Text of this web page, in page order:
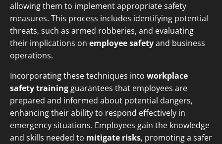
allowing them to implement appropriate safety
measures. This process includes identifying potential
threats, such as armed robberies, and evaluating
their implications on employee safetyand business
operations.
Incorporating these techniques into workplace
safety training guarantees that employees are
prepared and informed about potential dangers,
enhancing their ability to respond effectively in
emergency situations. Employees gain the knowledge
and skills needed to mitigate risks, promoting a safer